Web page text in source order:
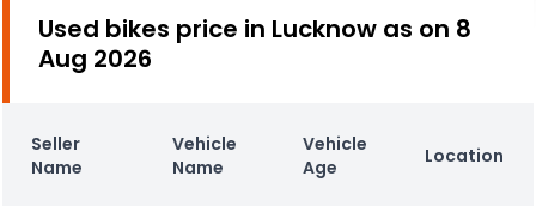
Used bikes price in Lucknow as on 8
Aug 2026
Seller
Name
Vehicle
Name
Vehicle
Age
Location